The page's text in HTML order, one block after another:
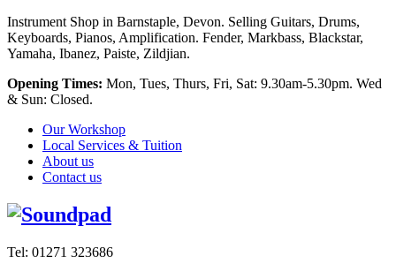
Instrument Shop in Barnstaple, Devon. Selling Guitars, Drums,
Keyboards, Pianos, Amplification. Fender, Markbass, Blackstar,
Yamaha, Ibanez, Paiste, Zildjian.
Opening Times: Mon, Tues, Thurs, Fri, Sat: 9.30am-5.30pm. Wed
& Sun: Closed.
Our Workshop
Local Services & Tuition
About us
Contact us
Tel: 01271 323686